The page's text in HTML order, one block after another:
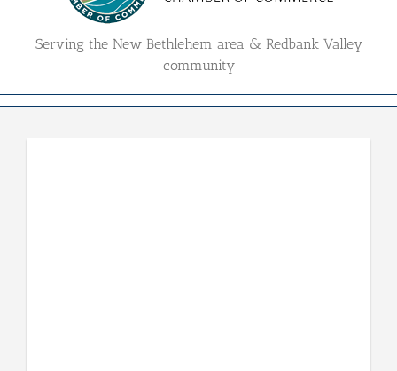
Serving the New Bethlehem area & Redbank Valley
community